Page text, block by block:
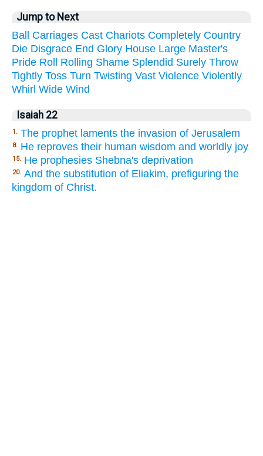
Jump to Next
Ball Carriages Cast Chariots Completely Country
Die Disgrace End Glory House Large Master's
Pride Roll Rolling Shame Splendid Surely Throw
Tightly Toss Turn Twisting Vast Violence Violently
Whirl Wide Wind
Isaiah 22
1. The prophet laments the invasion of Jerusalem
8. He reproves their human wisdom and worldly joy
15. He prophesies Shebna's deprivation
20. And the substitution of Eliakim, prefiguring the
kingdom of Christ.